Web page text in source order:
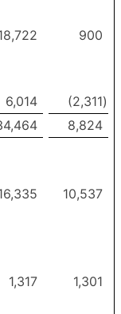
900
6,014 (2,311)
8,824
10,537
1,317
1,301